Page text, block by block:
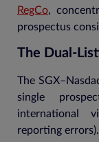
RegCo,
prospectus
The Dual-
The
single
international
reporting errors).